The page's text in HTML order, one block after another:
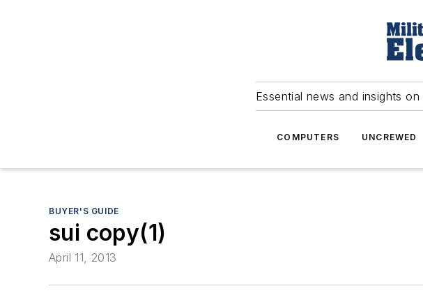
Essential news and insights
COMPUTERS UNCREWED
BUYER'S GUIDE
sui copy(1)
April 11, 2013